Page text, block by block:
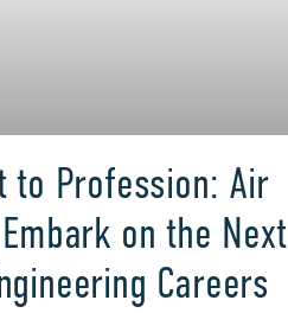
to Profession: Air
on the Next
Careers